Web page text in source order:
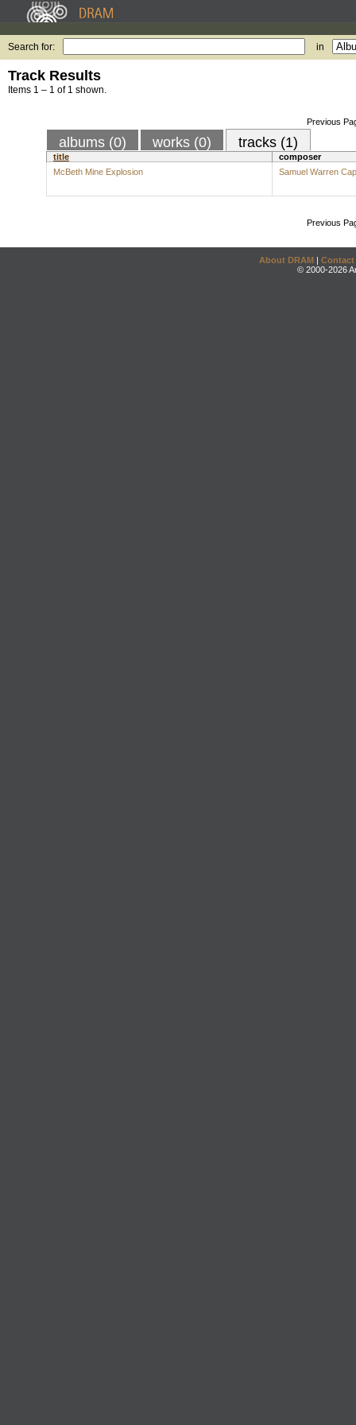
Search for: in
Track Results
Items 1 – 1 of 1 shown.
Previous
albums (0) works (0) tracks (1)
title
composer
McBeth Mine Explosion
Samuel Warren
Previous
About DRAM | Contact
© 2000-2026